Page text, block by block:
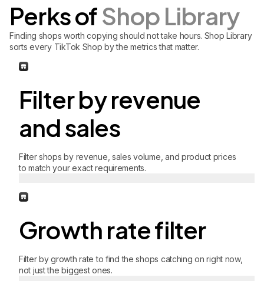
Perks ofShop Library
Finding shops worth copying should not take hours. Shop Library
sorts every TikTok Shop by the metrics that matter.
Filter by revenue
and sales
Filter shops by revenue, sales volume, and product prices
to match your exact requirements.
Growth rate filter
Filter by growth rate to find the shops catching on right now,
not just the biggest ones.